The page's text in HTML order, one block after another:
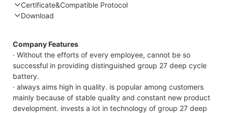
Certificate&Compatible Protocol
Download
Company Features
· Without the efforts of every employee, cannot be so
successful in providing distinguished group 27 deep cycle
battery.
· always aims high in quality. is popular among customers
mainly because of stable quality and constant new product
development. invests a lot in technology of group 27 deep